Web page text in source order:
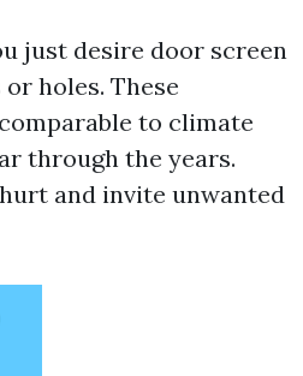
just desire door screen
holes. These
to climate
through the years.
and invite unwanted